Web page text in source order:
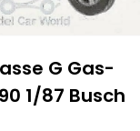
G Gas-
1/87 Busch